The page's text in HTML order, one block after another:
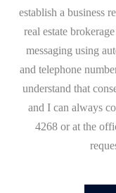
establish a business
real estate
messaging using
and telephone
understand that
and I can always
4268 or at the